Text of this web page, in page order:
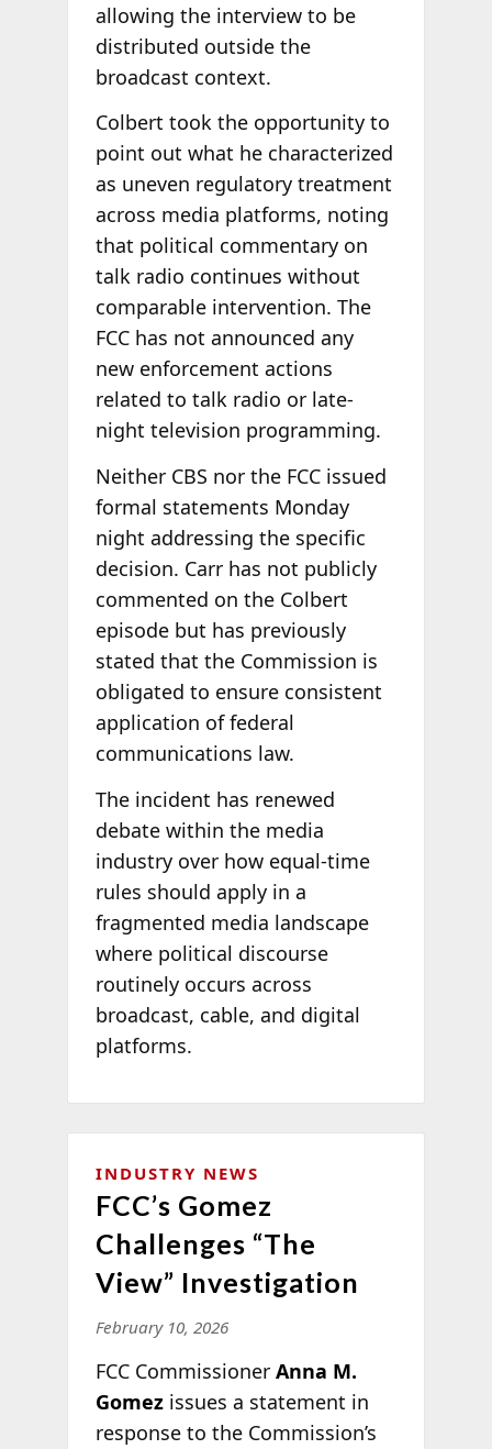
allowing the interview to be
distributed outside the
broadcast context.
Colbert took the opportunity to
point out what he characterized
as uneven regulatory treatment
across media platforms, noting
that political commentary on
talk radio continues without
comparable intervention. The
FCC has not announced any
new enforcement actions
related to talk radio or late-
night television programming.
Neither CBS nor the FCC issued
formal statements Monday
night addressing the specific
decision. Carr has not publicly
commented on the Colbert
episode but has previously
stated that the Commission is
obligated to ensure consistent
application of federal
communications law.
The incident has renewed
debate within the media
industry over how equal-time
rules should apply in a
fragmented media landscape
where political discourse
routinely occurs across
broadcast, cable, and digital
platforms.
INDUSTRY NEWS
FCC’s Gomez
Challenges “The
View” Investigation
February 10, 2026
FCC Commissioner Anna M.
Gomez issues a statement in
response to the Commission’s